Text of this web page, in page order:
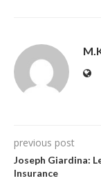
previous post
Joseph Giardina:
Insurance